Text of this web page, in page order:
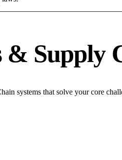
Supply
systems that solve your core